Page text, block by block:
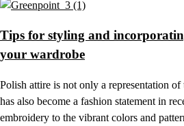
Tips for styling and
your wardrobe
Polish attire is not only a representation
has also become a fashion statement in
embroidery to the vibrant colors and